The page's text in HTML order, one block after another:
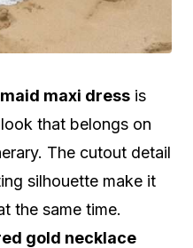
maxi dress is
that belongs on
The cutout detail
silhouette make it
the same time.
gold necklace